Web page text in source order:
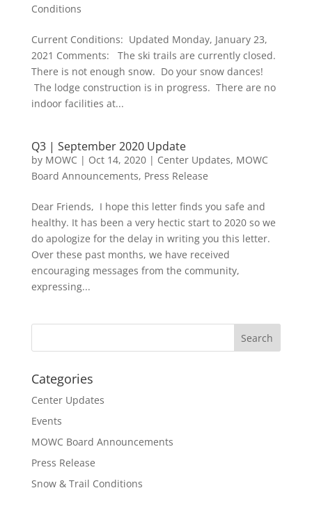
Conditions
Current Conditions: Updated Monday, January 23,
2021 Comments: The ski trails are currently closed.
There is not enough snow. Do your snow dances!
The lodge construction is in progress. There are no
indoor facilities at...
Q3 | September 2020 Update
by MOWC | Oct 14, 2020| Center Updates, MOWC
Board Announcements, Press Release
Dear Friends, I hope this letter finds you safe and
healthy. It has been a very hectic start to 2020 so we
do apologize for the delay in writing you this letter.
Over these past months, we have received
encouraging messages from the community,
expressing...
Categories
Center Updates
Events
MOWC Board Announcements
Press Release
Snow & Trail Conditions